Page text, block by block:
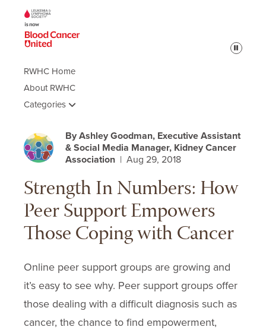
Pause
RWHC Home
About RWHC
Categories
By Ashley Goodman, Executive Assistant
& Social Media Manager, Kidney Cancer
Association | Aug 29, 2018
Strength In Numbers: How
Peer Support Empowers
Those Coping with Cancer
Online peer support groups are growing and
it’s easy to see why. Peer support groups offer
those dealing with a difficult diagnosis such as
cancer, the chance to find empowerment,